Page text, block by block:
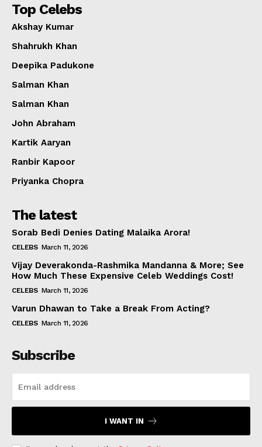
Top Celebs
Akshay Kumar
Shahrukh Khan
Deepika Padukone
Salman Khan
Salman Khan
John Abraham
Kartik Aaryan
Ranbir Kapoor
Priyanka Chopra
The latest
Sorab Bedi Denies Dating Malaika Arora!
CELEBS March 11, 2026
Vijay Deverakonda-Rashmika Mandanna & More; See
How Much These Expensive Celeb Weddings Cost!
CELEBS March 11, 2026
Varun Dhawan to Take a Break From Acting?
CELEBS March 11, 2026
Subscribe
I WANT IN